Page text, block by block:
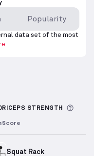
Popularity
data set of the most
about Sets Logged
STRENGTH
Squat Rack